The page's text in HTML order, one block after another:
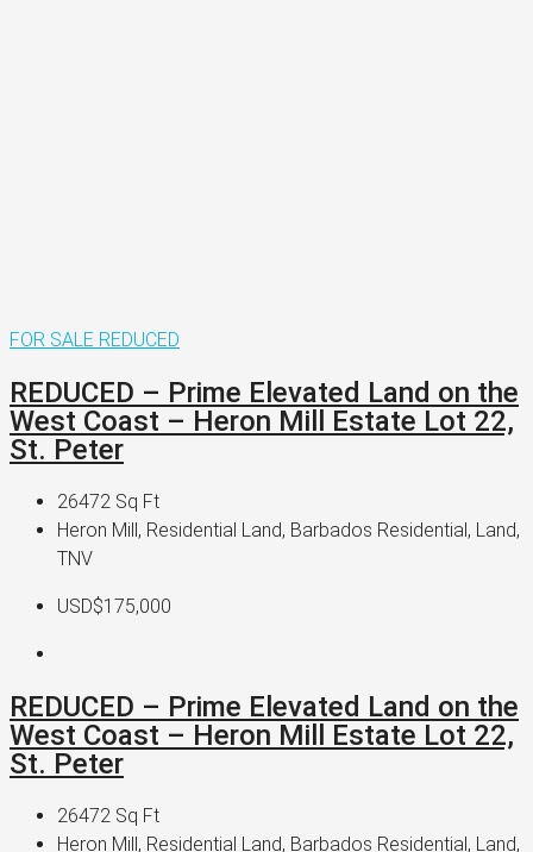
FOR SALE REDUCED
REDUCED – Prime Elevated Land on the
West Coast – Heron Mill Estate Lot 22,
St. Peter
26472 Sq Ft
Heron Mill, Residential Land, Barbados Residential, Land,
TNV
USD$175,000
REDUCED – Prime Elevated Land on the
West Coast – Heron Mill Estate Lot 22,
St. Peter
26472 Sq Ft
Heron Mill, Residential Land, Barbados Residential, Land,